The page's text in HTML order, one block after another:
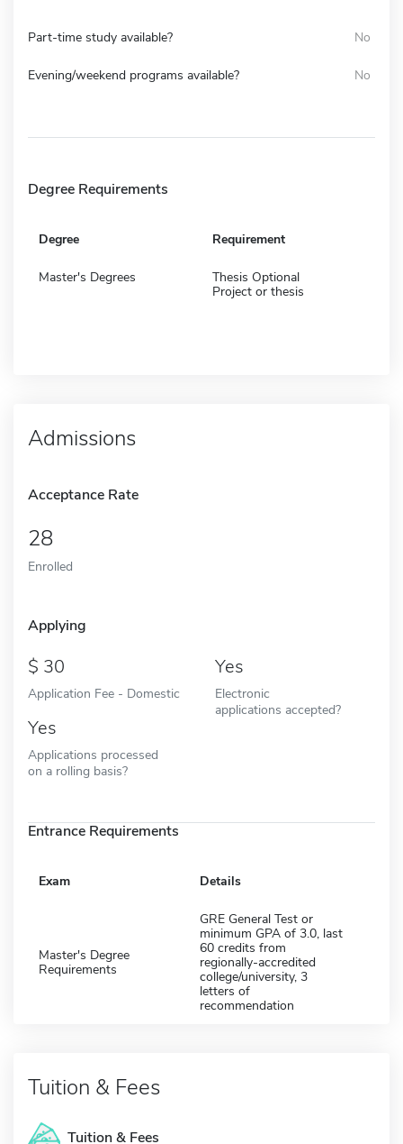
Part-time study available? No
Evening/weekend programs available? No
Degree Requirements
Degree Requirement
Master's Degrees
Thesis Optional
Project or thesis
Admissions
Acceptance Rate
28
Enrolled
Applying
30
Application Fee - Domestic
Yes
Electronic
applications accepted?
Yes
Applications processed
on a rolling basis?
Entrance Requirements
Exam Details
Master's Degree
Requirements
GRE General Test or
minimum GPA of 3.0, last
60 credits from
regionally-accredited
college/university, 3
letters of
recommendation
Tuition & Fees
Tuition & Fees